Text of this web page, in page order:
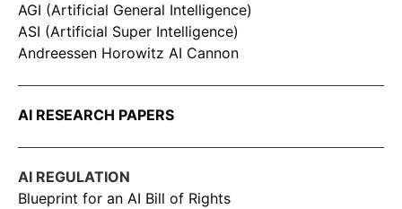
AGI (Artificial General Intelligence)
ASI (Artificial Super Intelligence)
Andreessen Horowitz AI Cannon
AI RESEARCH PAPERS
AI REGULATION
Blueprint for an AI Bill of Rights